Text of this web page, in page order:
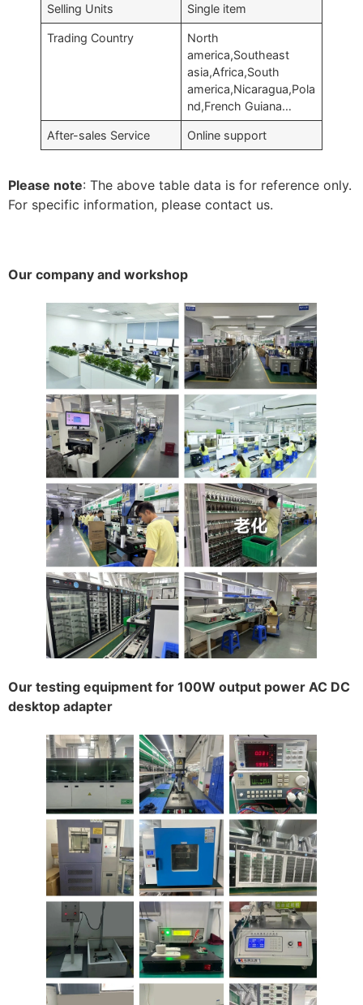
Selling Units Single item
Trading Country
North
america,Southeast
asia,Africa,South
america,Nicaragua,Pola
nd,French Guiana…
After-sales Service Online support
Please note: The above table data is for reference only.
For specific information, please contact us.
Our company and workshop
Our testing equipment for 100W output power AC DC
desktop adapter